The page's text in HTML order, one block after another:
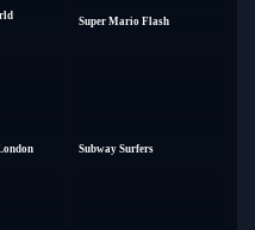
Super Mario Flash
Subway Surfers